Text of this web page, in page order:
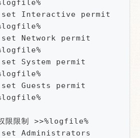
set Interactive permit
set Network permit
set System permit
set Guests permit
限限制 >>%logfile%
set Administrators